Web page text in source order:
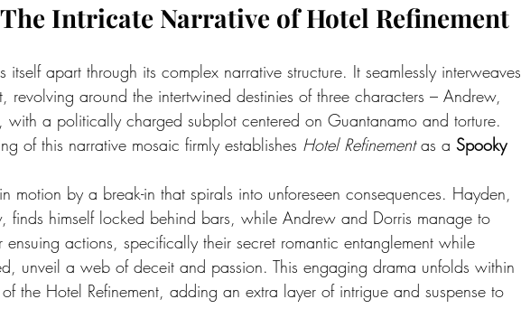
Intricate Narrative of Hotel Refinement
itself apart through its complex narrative structure. It seamlessly interweaves
revolving around the intertwined destinies of three characters – Andrew,
with a politically charged subplot centered on Guantanamo and torture.
of this narrative mosaic firmly establishes Hotel Refinement as a Spooky
motion by a break-in that spirals into unforeseen consequences. Hayden,
finds himself locked behind bars, while Andrew and Dorris manage to
ensuing actions, specifically their secret romantic entanglement while
unveil a web of deceit and passion. This engaging drama unfolds within
the Hotel Refinement, adding an extra layer of intrigue and suspense to